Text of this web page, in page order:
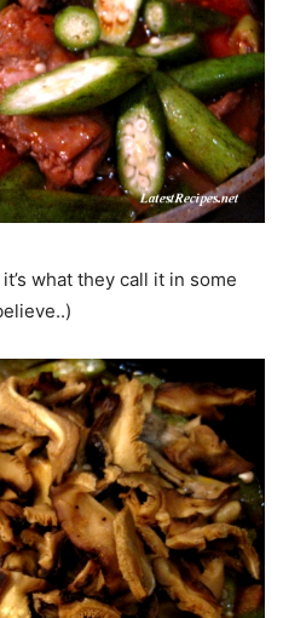
it’s what they call it in some